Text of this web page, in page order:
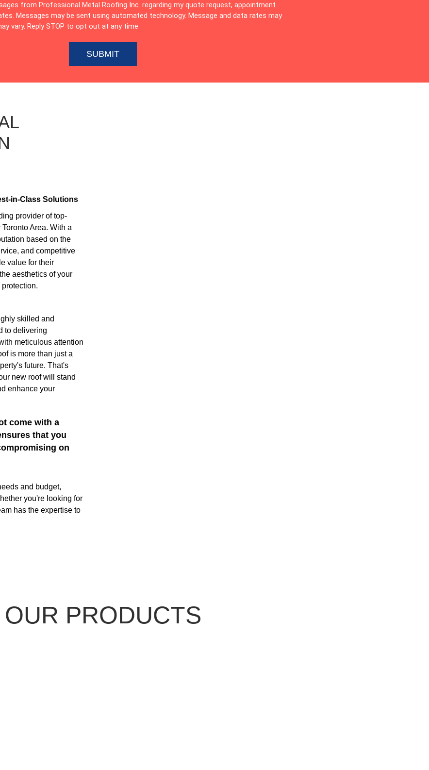
from Professional Metal Roofing Inc. regarding my quote request, appointment
Messages may be sent using automated technology. Message and data rates may
vary. Reply STOP to opt out at any time.
in-Class Solutions
provider of top-
Area. With a
based on the
and competitive
value for their
aesthetics of your
skilled and
to delivering
meticulous attention
is more than just a
future. That's
new roof will stand
enhance your
come with a
that you
on
and budget,
you're looking for
has the expertise to
OUR PRODUCTS